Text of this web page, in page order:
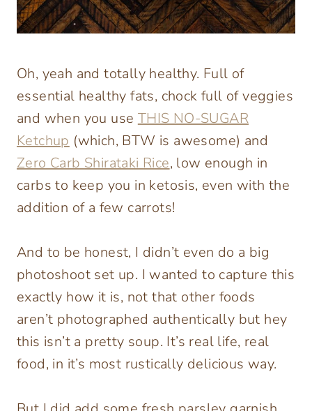
Oh, yeah and totally healthy. Full of
essential healthy fats, chock full of veggies
and when you use THIS NO-SUGAR
Ketchup (which, BTW is awesome) and
Zero Carb Shirataki Rice, low enough in
carbs to keep you in ketosis, even with the
addition of a few carrots!
And to be honest, I didn’t even do a big
photoshoot set up. I wanted to capture this
exactly how it is, not that other foods
aren’t photographed authentically but hey
this isn’t a pretty soup. It’s real life, real
food, in it’s most rustically delicious way.